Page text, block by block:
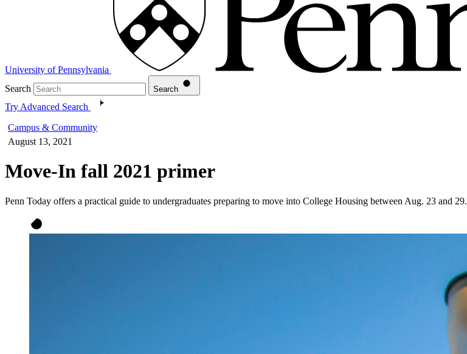
University of Pennsylvania
Search
Search
Try Advanced Search
Campus & Community
August 13, 2021
Move-In fall 2021 primer
Penn Today offers a practical guide to undergraduates preparing to move into College Housing between Aug. 23 and 29.